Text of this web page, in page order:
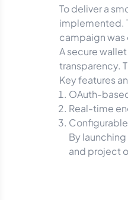
To deliver a
implemented.
campaign
A secure
transparency.
Key features
OAuth-
Real-time
By
and project